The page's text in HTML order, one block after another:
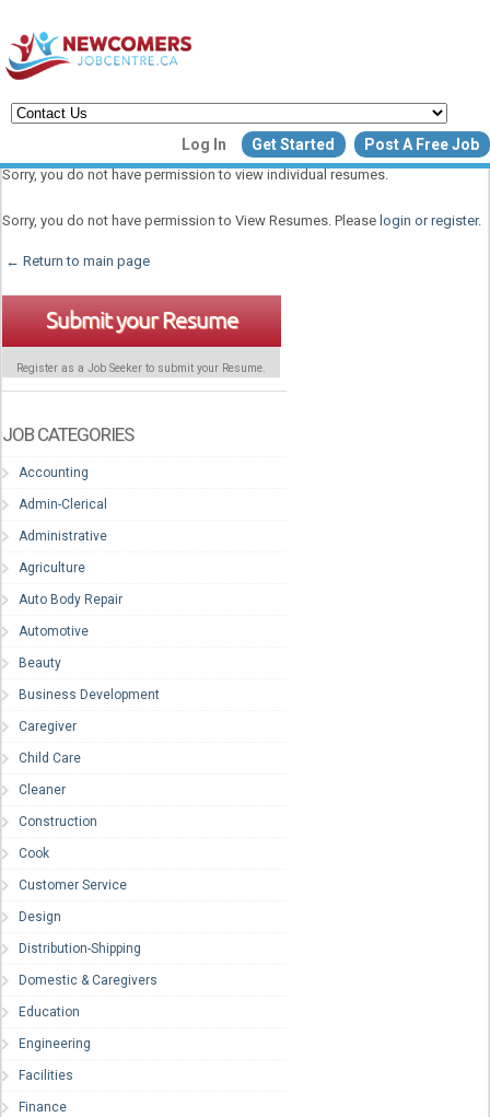
Log In Get Started Post A Free Job
Create a New Listing to
Join Our Newcomers Job
Post Your Job
Sorry, you do not have permission to view individual resumes.
Sorry, you do not have permission to View Resumes. Please login or register.
← Return to main page
Submit your Resume
Register as a Job Seeker to submit your Resume.
JOB CATEGORIES
Accounting
Admin-Clerical
Administrative
Agriculture
Auto Body Repair
Automotive
Beauty
Business Development
Caregiver
Child Care
Cleaner
Construction
Cook
Customer Service
Design
Distribution-Shipping
Domestic & Caregivers
Education
Engineering
Facilities
Finance